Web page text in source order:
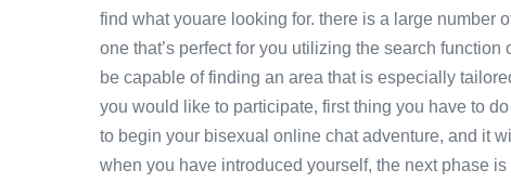
find what youare looking for. there is a large number
one that’s perfect for you utilizing the search function
be capable of finding an area that is especially
you would like to participate, first thing you have to
to begin your bisexual online chat adventure, and it
when you have introduced yourself, the next phase